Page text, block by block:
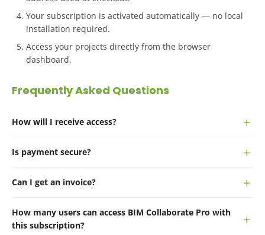
Your subscription is activated automatically — no local
installation required.
Access your projects directly from the browser
dashboard.
Frequently Asked Questions
How will I receive access?
Is payment secure?
Can I get an invoice?
How many users can access BIM Collaborate Pro with
this subscription?